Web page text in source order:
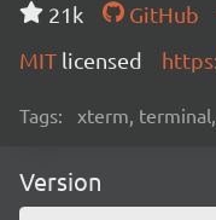
21k GitHub
MIT licensed
Tags: xterm,
Version